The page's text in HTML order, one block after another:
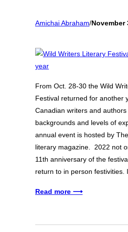
Amichai Abraham/November
From Oct. 28-30 the Wild
Festival returned for another
Canadian writers and authors
backgrounds and levels of
annual event is hosted by
literary magazine. 2022 not
11th anniversary of the
return to in person
Read more ⟶